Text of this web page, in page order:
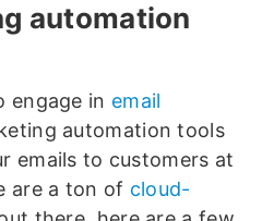
automation
engage in email
automation tools
emails to customers at
are a ton of cloud-